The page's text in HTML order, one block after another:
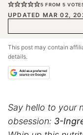
5 FROM 5
UPDATED MAR 02,
This post may contain
details.
Say hello to your
obsession: 3-